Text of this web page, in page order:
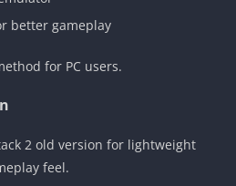
better gameplay
for PC users.
2 old version for lightweight
feel.